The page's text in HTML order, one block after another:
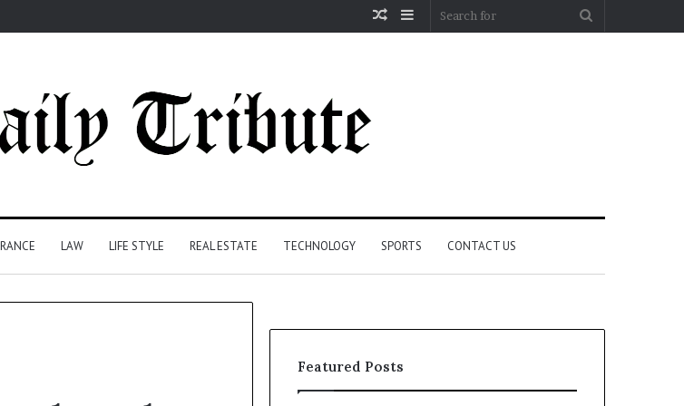
Sidebar
Random
LAW LIFE STYLE REAL ESTATE TECHNOLOGY SPORTS CONTACT US
Featured Posts